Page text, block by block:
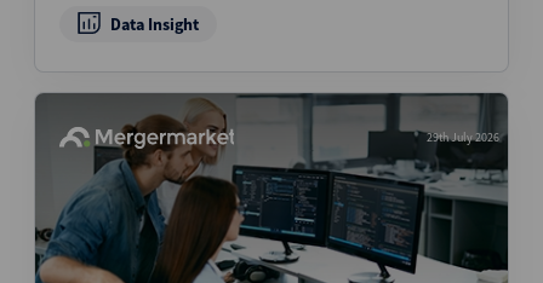
Data Insight
29th July 2026